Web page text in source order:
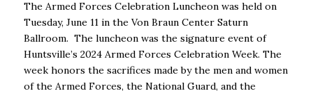
The Armed Forces Celebration Luncheon was held on
Tuesday, June 11 in the Von Braun Center Saturn
Ballroom. The luncheon was the signature event of
Huntsville’s 2024 Armed Forces Celebration Week. The
week honors the sacrifices made by the men and women
of the Armed Forces, the National Guard, and the